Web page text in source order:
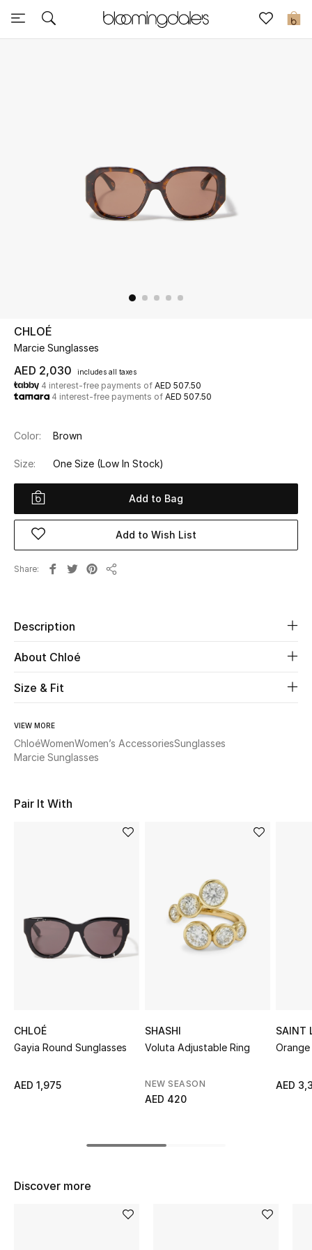
0
Sale
UP TO 70% OFF
Shop Now
View All
New Season
Women
Men
Beauty
Kids
Home
Fine Jewelry
View All
Sale
The Resort Edit
Online Exclusives
Women's Shoes
CHLOÉ
Marcie Sunglasses
AED 2,030 includes all taxes
4 interest-free payments of AED 507.50
4 interest-free payments of AED 507.50
Color: Brown
Size: One Size (Low In Stock)
Add to Bag
Add to Wish List
Share
Description
About Chloé
Size & Fit
VIEW MORE
ChloéWomenWomen’s AccessoriesSunglasses
Marcie Sunglasses
Pair It With
CHLOÉ
Gayia Round Sunglasses
AED 1,975
SHASHI
Voluta Adjustable Ring
NEW SEASON
AED 420
SAINT
AED
Discover more